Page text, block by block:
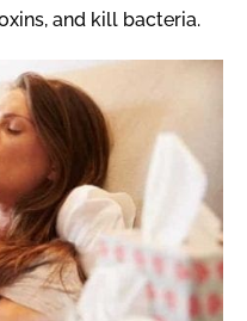
and kill bacteria.